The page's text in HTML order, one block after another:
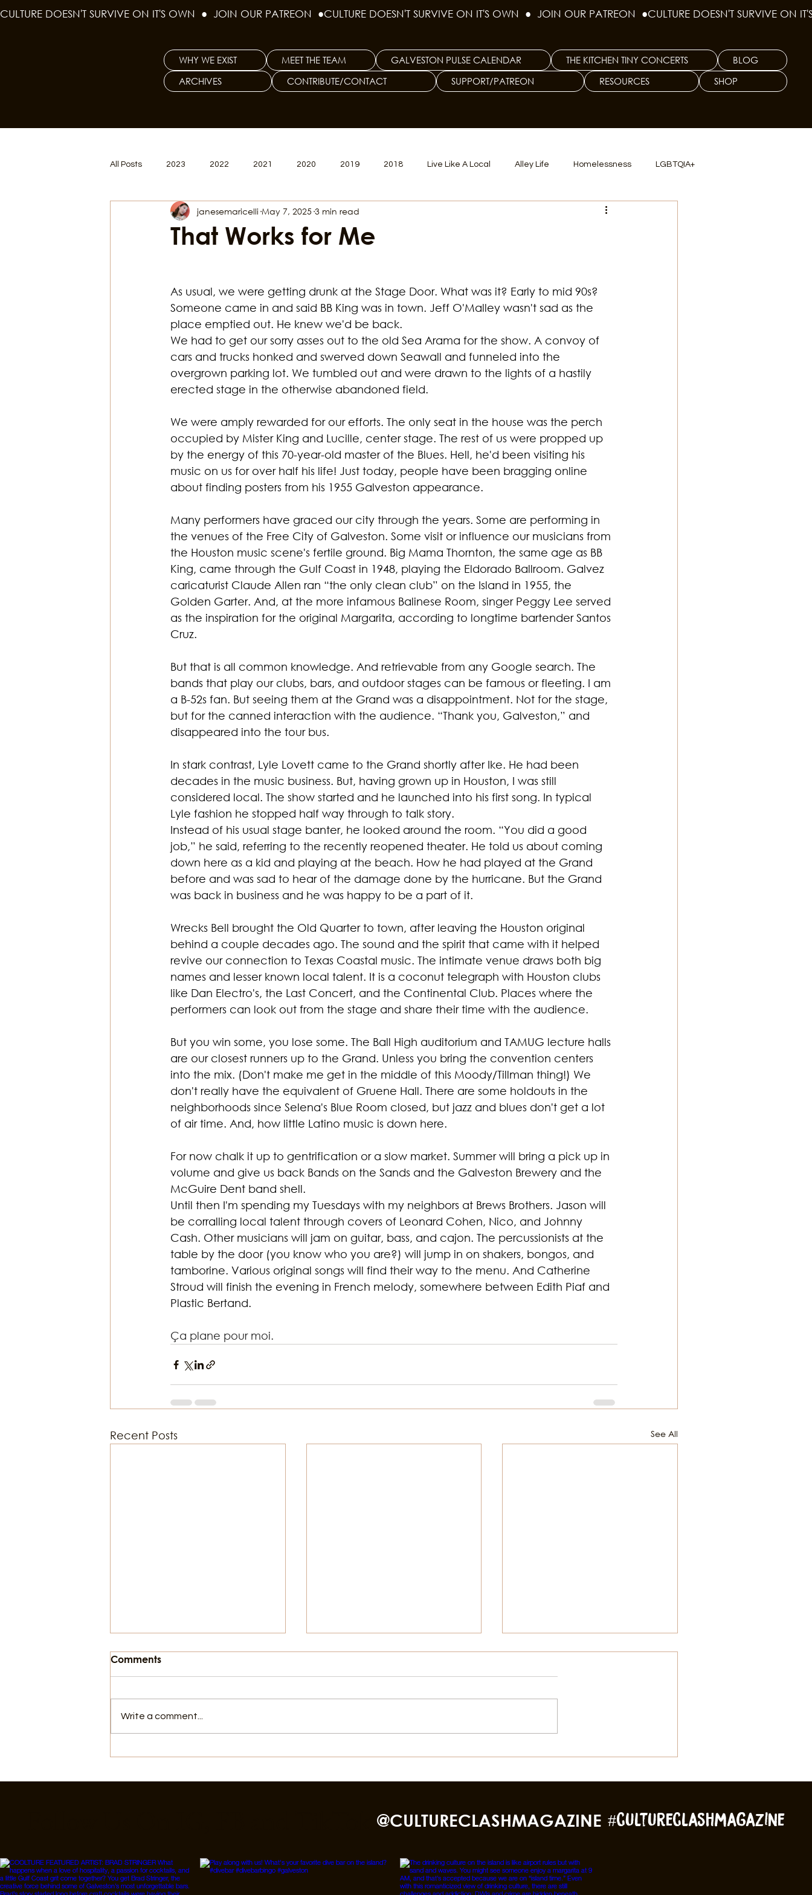
CULTURE DOESN'T SURVIVE ON IT'S OWN  ●  JOIN OUR PATREON  ●
WHY WE EXIST MEET THE TEAM GALVESTON PULSE CALENDAR THE KITCHEN TINY CONCERTS
BLOG
ARCHIVES
CONTRIBUTE/CONTACT SUPPORT/PATREON RESOURCES SHOP
All Posts 2023 2022 2021 2020 2019 2018 Live Like A Local Alley Life Homelessness LGBTQIA+
Women's Issues Curious Galveston Big Tech TX Dep. Criminal Justice
Religion & Theology Earth & Sustainability Marijuana Family Sex Issue Galveston Music
That Works for Me
janesemaricelli May 7, 2025 3 min read
As usual, we were getting drunk at the Stage Door. What was it? Early to mid 90s?
Someone came in and said BB King was in town. Jeff O'Malley wasn't sad as the
place emptied out. He knew we'd be back.
We had to get our sorry asses out to the old Sea Arama for the show. A convoy of
cars and trucks honked and swerved down Seawall and funneled into the
overgrown parking lot. We tumbled out and were drawn to the lights of a hastily
erected stage in the otherwise abandoned field.
We were amply rewarded for our efforts. The only seat in the house was the perch
occupied by Mister King and Lucille, center stage. The rest of us were propped up
by the energy of this 70-year-old master of the Blues. Hell, he'd been visiting his
music on us for over half his life! Just today, people have been bragging online
about finding posters from his 1955 Galveston appearance.
Many performers have graced our city through the years. Some are performing in
the venues of the Free City of Galveston. Some visit or influence our musicians from
the Houston music scene's fertile ground. Big Mama Thornton, the same age as BB
King, came through the Gulf Coast in 1948, playing the Eldorado Ballroom. Galvez
caricaturist Claude Allen ran “the only clean club” on the Island in 1955, the
Golden Garter. And, at the more infamous Balinese Room, singer Peggy Lee served
as the inspiration for the original Margarita, according to longtime bartender Santos
Cruz.
But that is all common knowledge. And retrievable from any Google search. The
bands that play our clubs, bars, and outdoor stages can be famous or fleeting. I am
a B-52s fan. But seeing them at the Grand was a disappointment. Not for the stage,
but for the canned interaction with the audience. “Thank you, Galveston,” and
disappeared into the tour bus.
In stark contrast, Lyle Lovett came to the Grand shortly after Ike. He had been
decades in the music business. But, having grown up in Houston, I was still
considered local. The show started and he launched into his first song. In typical
Lyle fashion he stopped half way through to talk story.
Instead of his usual stage banter, he looked around the room. “You did a good
job,” he said, referring to the recently reopened theater. He told us about coming
down here as a kid and playing at the beach. How he had played at the Grand
before and was sad to hear of the damage done by the hurricane. But the Grand
was back in business and he was happy to be a part of it.
Wrecks Bell brought the Old Quarter to town, after leaving the Houston original
behind a couple decades ago. The sound and the spirit that came with it helped
revive our connection to Texas Coastal music. The intimate venue draws both big
names and lesser known local talent. It is a coconut telegraph with Houston clubs
like Dan Electro's, the Last Concert, and the Continental Club. Places where the
performers can look out from the stage and share their time with the audience.
But you win some, you lose some. The Ball High auditorium and TAMUG lecture halls
are our closest runners up to the Grand. Unless you bring the convention centers
into the mix. (Don't make me get in the middle of this Moody/Tillman thing!) We
don't really have the equivalent of Gruene Hall. There are some holdouts in the
neighborhoods since Selena's Blue Room closed, but jazz and blues don't get a lot
of air time. And, how little Latino music is down here.
For now chalk it up to gentrification or a slow market. Summer will bring a pick up in
volume and give us back Bands on the Sands and the Galveston Brewery and the
McGuire Dent band shell.
Until then I'm spending my Tuesdays with my neighbors at Brews Brothers. Jason will
be corralling local talent through covers of Leonard Cohen, Nico, and Johnny
Cash. Other musicians will jam on guitar, bass, and cajon. The percussionists at the
table by the door (you know who you are?) will jump in on shakers, bongos, and
tamborine. Various original songs will find their way to the menu. And Catherine
Stroud will finish the evening in French melody, somewhere between Edith Piaf and
Plastic Bertand.
Ça plane pour moi.
Recent Posts See All
Beach
Beach
Comments
Write a comment...
#cultureclashmagazine
@CULTURECLASHMAGAZINE